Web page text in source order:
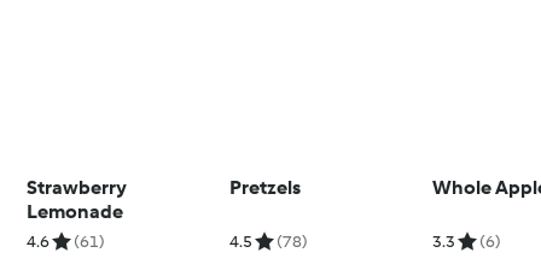
Strawberry
Lemonade
4.6 (61)
Pretzels
4.5 (78)
Whole
3.3 (6)